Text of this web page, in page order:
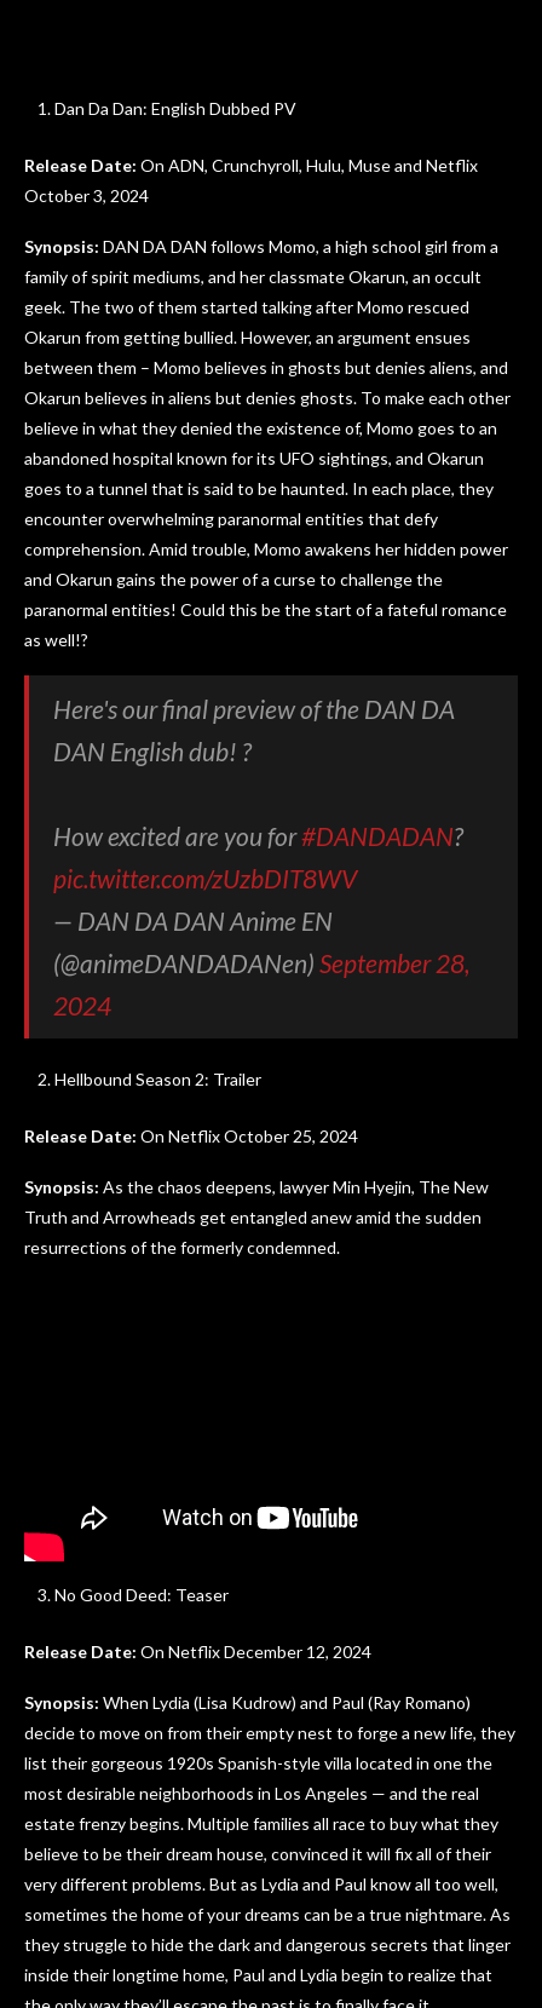
Dan Da Dan: English Dubbed PV
Release Date: On ADN, Crunchyroll, Hulu, Muse and Netflix
October 3, 2024
Synopsis: DAN DA DAN follows Momo, a high school girl from a
family of spirit mediums, and her classmate Okarun, an occult
geek. The two of them started talking after Momo rescued
Okarun from getting bullied. However, an argument ensues
between them – Momo believes in ghosts but denies aliens, and
Okarun believes in aliens but denies ghosts. To make each other
believe in what they denied the existence of, Momo goes to an
abandoned hospital known for its UFO sightings, and Okarun
goes to a tunnel that is said to be haunted. In each place, they
encounter overwhelming paranormal entities that defy
comprehension. Amid trouble, Momo awakens her hidden power
and Okarun gains the power of a curse to challenge the
paranormal entities! Could this be the start of a fateful romance
as well!?
Here's our final preview of the DAN DA
DAN English dub! ?
How excited are you for#DANDADAN?
pic.twitter.com/zUzbDIT8WV
— DAN DA DAN Anime EN
(@animeDANDADANen) September 28,
2024
Hellbound Season 2: Trailer
Release Date: On Netflix October 25, 2024
Synopsis: As the chaos deepens, lawyer Min Hyejin, The New
Truth and Arrowheads get entangled anew amid the sudden
resurrections of the formerly condemned.
No Good Deed: Teaser
Release Date: On Netflix December 12, 2024
Synopsis: When Lydia (Lisa Kudrow) and Paul (Ray Romano)
decide to move on from their empty nest to forge a new life, they
list their gorgeous 1920s Spanish-style villa located in one the
most desirable neighborhoods in Los Angeles — and the real
estate frenzy begins. Multiple families all race to buy what they
believe to be their dream house, convinced it will fix all of their
very different problems. But as Lydia and Paul know all too well,
sometimes the home of your dreams can be a true nightmare. As
they struggle to hide the dark and dangerous secrets that linger
inside their longtime home, Paul and Lydia begin to realize that